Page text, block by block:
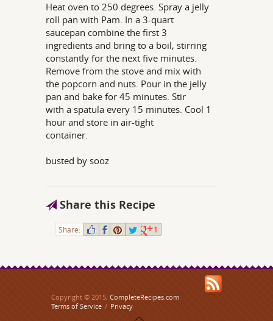
Heat oven to 250 degrees. Spray a jelly
roll pan with Pam. In a 3-quart
saucepan combine the first 3
ingredients and bring to a boil, stirring
constantly for the next five minutes.
Remove from the stove and mix with
the popcorn and nuts. Pour in the jelly
pan and bake for 45 minutes. Stir
with a spatula every 15 minutes. Cool 1
hour and store in air-tight
container.
busted by sooz
Share this Recipe
Share: 1
Copyright © 2015, CompleteRecipes.com
Terms of Service / Privacy